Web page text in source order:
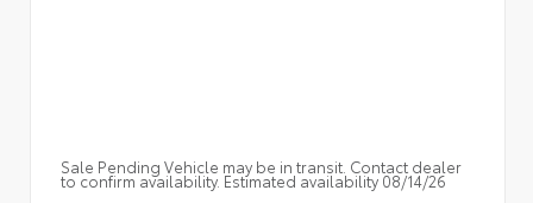
Sale Pending Vehicle may be in transit. Contact dealer
to confirm availability. Estimated availability 08/14/26